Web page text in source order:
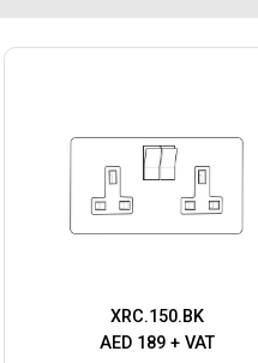
XRC.150.BK
AED 189 + VAT